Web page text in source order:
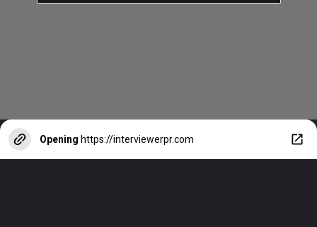
Opening https://interviewerpr.com